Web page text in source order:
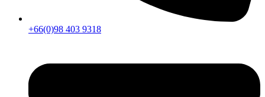
+66(0)98 403 9318